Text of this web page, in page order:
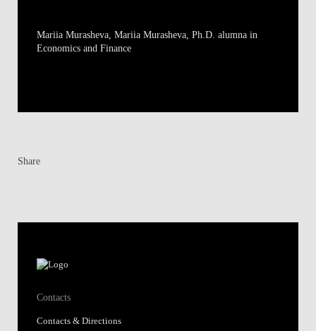
Mariia Murasheva, Mariia Murasheva, Ph.D. alumna in
Economics and Finance
Share
Contacts
Contacts & Directions